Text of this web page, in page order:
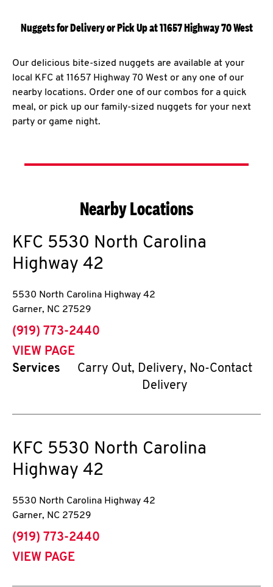
Nuggets for Delivery or Pick Up at 11657 Highway 70 West
Our delicious bite-sized nuggets are available at your
local KFC at 11657 Highway 70 West or any one of our
nearby locations. Order one of our combos for a quick
meal, or pick up our family-sized nuggets for your next
party or game night.
Nearby Locations
KFC 5530 North Carolina
Highway 42
5530 North Carolina Highway 42
Garner, NC 27529
phone
(919) 773-2440
VIEW PAGE
Services
Carry Out, Delivery, No-Contact
Delivery
KFC 5530 North Carolina
Highway 42
5530 North Carolina Highway 42
Garner, NC 27529
phone
(919) 773-2440
VIEW PAGE